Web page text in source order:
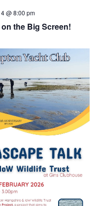
the Big Screen!
@ 8:00 pm